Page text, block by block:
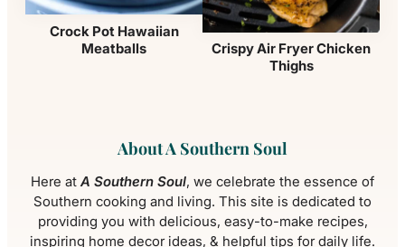
Crock Pot Hawaiian
Meatballs
Crispy Air Fryer Chicken
Thighs
About A Southern Soul
Here atA Southern Soul, we celebrate the essence of
Southern cooking and living. This site is dedicated to
providing you with delicious, easy-to-make recipes,
inspiring home decor ideas, & helpful tips for daily life.